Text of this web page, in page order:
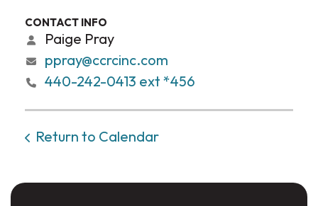
CONTACT INFO
Paige Pray
ppray@ccrcinc.com
440-242-0413 ext *456
Return to Calendar